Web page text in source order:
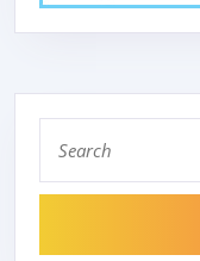
for: